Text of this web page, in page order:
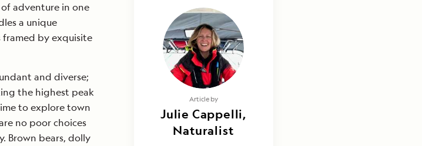
adventure in one
a unique
by exquisite
and diverse;
the highest peak
to explore town
no poor choices
Brown bears, dolly
Article by
Julie Cappelli,
Naturalist